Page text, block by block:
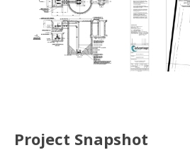
Project Snapshot